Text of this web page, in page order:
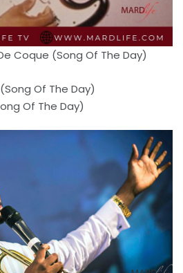
Coque (Song Of The Day)
Of The Day)